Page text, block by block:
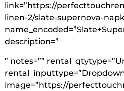
link=”https://
linen-2/slate-supernova-
description=”
” notes=””
image=”https://